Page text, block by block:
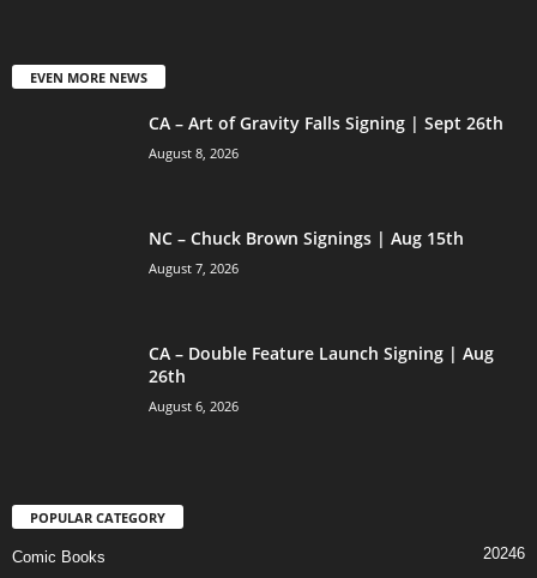
EVEN MORE NEWS
CA – Art of Gravity Falls Signing | Sept 26th
August 8, 2026
NC – Chuck Brown Signings | Aug 15th
August 7, 2026
CA – Double Feature Launch Signing | Aug
26th
August 6, 2026
POPULAR CATEGORY
Comic Books 20246